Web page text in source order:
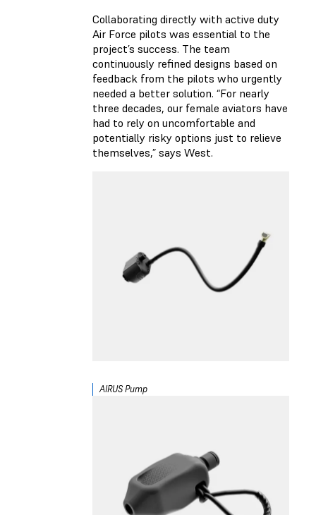
Collaborating directly with active duty
Air Force pilots was essential to the
project’s success. The team
continuously refined designs based on
feedback from the pilots who urgently
needed a better solution. “For nearly
three decades, our female aviators have
had to rely on uncomfortable and
potentially risky options just to relieve
themselves,” says West.
AIRUS Pump